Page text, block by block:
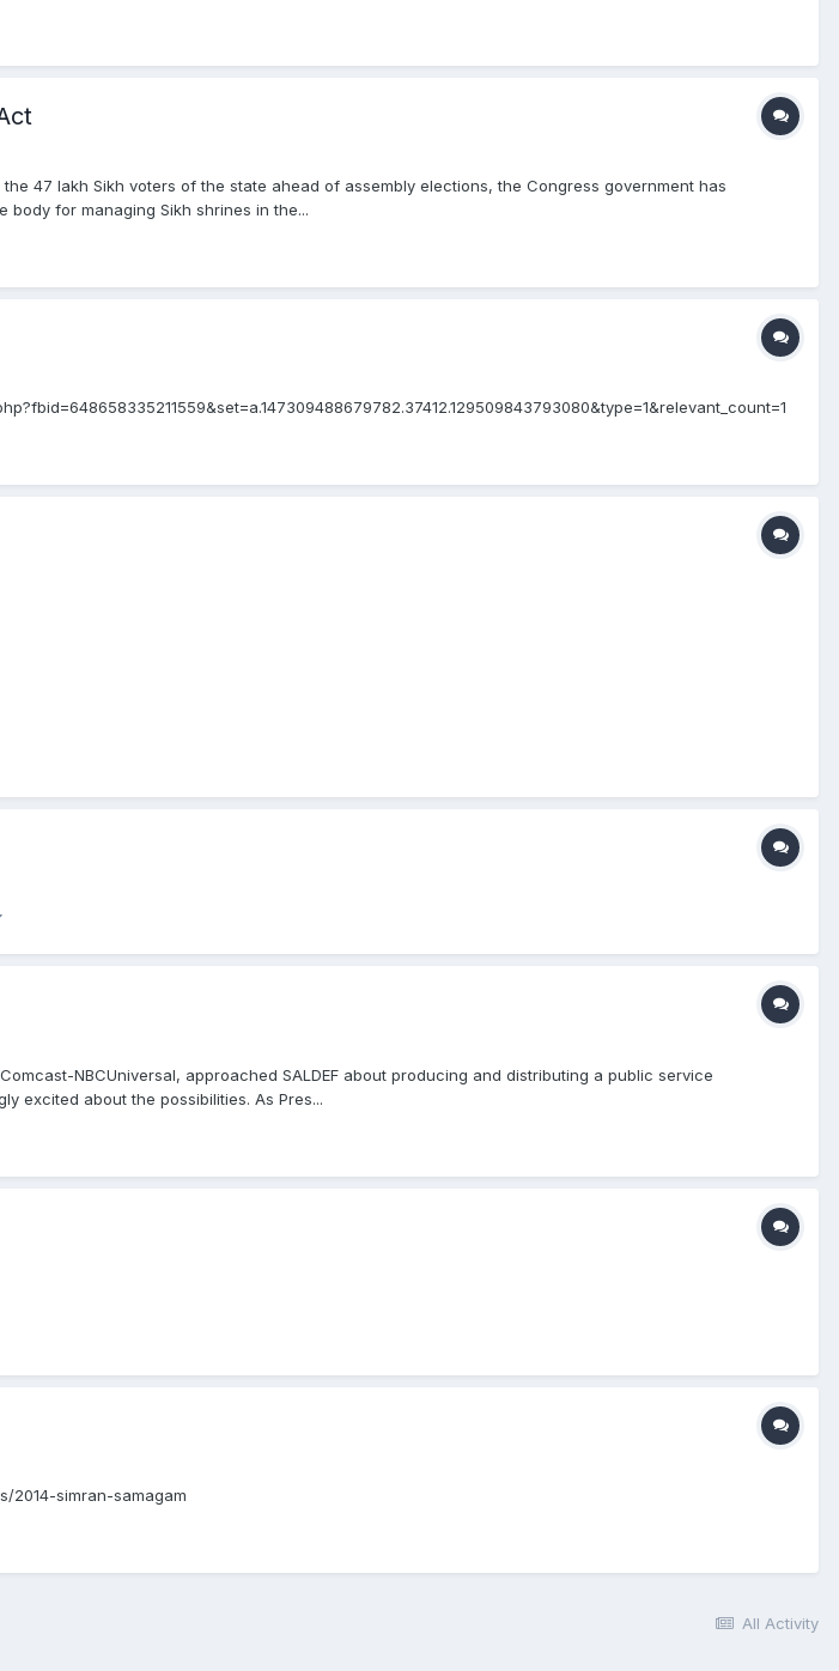
47 lakh Sikh voters of the state ahead of assembly elections, the Congress government has
for managing Sikh shrines in the...
NBCUniversal, approached SALDEF about producing and distributing a public service
excited about the possibilities. As Pres...
2014-simran-samagam
All Activity